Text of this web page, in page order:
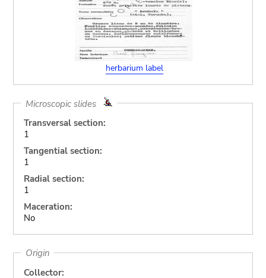
herbarium label
Microscopic slides
Transversal section:
1
Tangential section:
1
Radial section:
1
Maceration:
No
Origin
Collector: